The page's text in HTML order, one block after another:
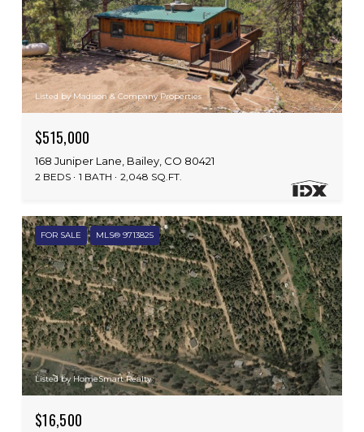
Listed by Madison & Company Properties
$515,000
168 Juniper Lane, Bailey, CO 80421
2 BEDS 1 BATH 2,048 SQ.FT.
FOR SALE MLS® 9713825
Listed by HomeSmart Realty
$16,500